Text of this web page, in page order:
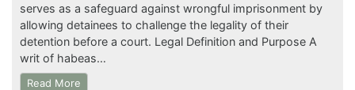
serves as a safeguard against wrongful imprisonment by
allowing detainees to challenge the legality of their
detention before a court. Legal Definition and Purpose A
writ of habeas…
Read More